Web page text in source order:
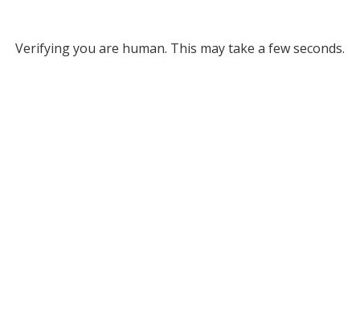
Verifying you are human. This may take a few seconds.